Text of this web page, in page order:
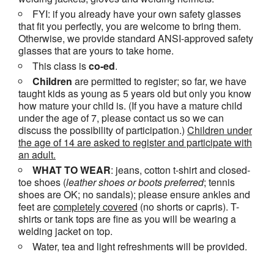
FYI: if you already have your own safety glasses
that fit you perfectly, you are welcome to bring them.
Otherwise, we provide standard ANSI-approved safety
glasses that are yours to take home.
This class isco-ed.
Children are permitted to register; so far, we have
taught kids as young as 5 years old but only you know
how mature your child is. (If you have a mature child
under the age of 7, please contact us so we can
discuss the possibility of participation.) Children under
the age of 14 are asked to register and participate with
an adult.
WHAT TO WEAR: jeans, cotton t-shirt and closed-
toe shoes (leather shoes orbootspreferred; tennis
shoes are OK; no sandals); please ensure ankles and
feet arecompletely covered (no shorts or capris). T-
shirts or tank tops are fine as you will be wearing a
welding jacket on top.
Water, tea and light refreshments will be provided.